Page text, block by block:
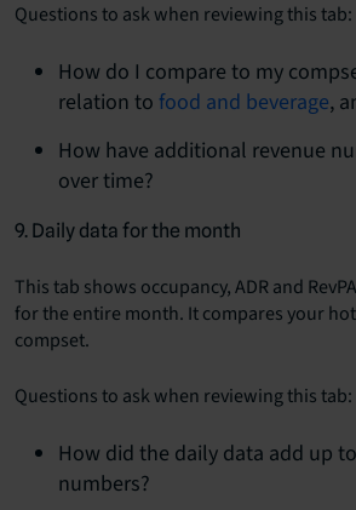
Questions to ask when reviewing this tab:
How do I compare to my
relation to food and beverage,
How have additional revenue
over time?
9. Daily data for the month
This tab shows occupancy, ADR and
for the entire month. It compares your
compset.
Questions to ask when reviewing this tab:
How did the daily data add up
numbers?